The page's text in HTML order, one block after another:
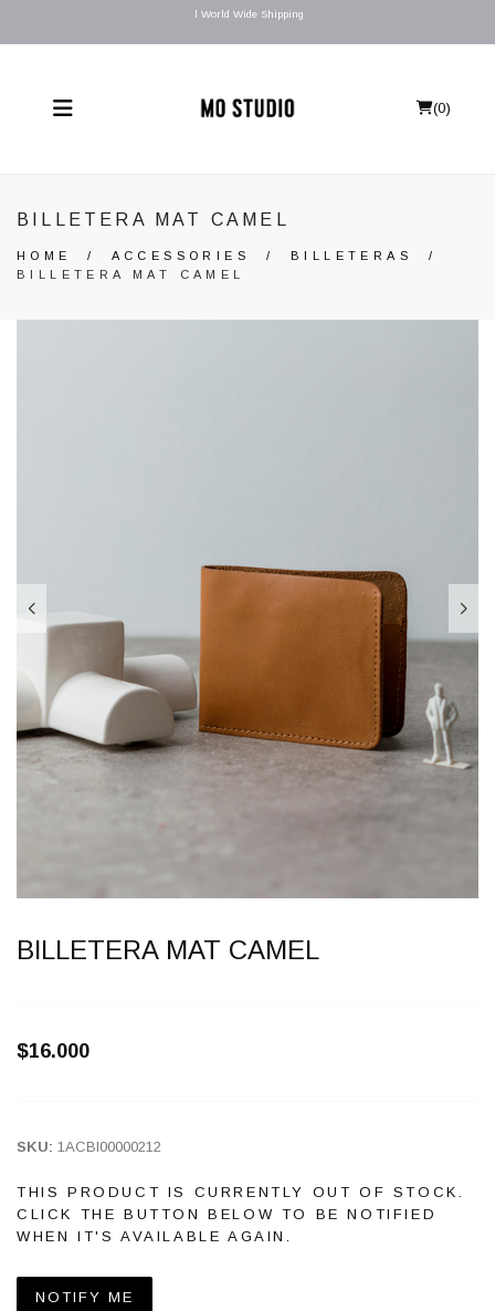
l World Wide Shipping
(0)
BILLETERA MAT CAMEL
HOME / ACCESSORIES /BILLETERAS
/
BILLETERA MAT CAMEL
BILLETERA MAT CAMEL
$16.000
SKU: 1ACBI00000212
THIS PRODUCT IS CURRENTLY OUT OF STOCK.
CLICK THE BUTTON BELOW TO BE NOTIFIED
WHEN IT'S AVAILABLE AGAIN.
NOTIFY ME